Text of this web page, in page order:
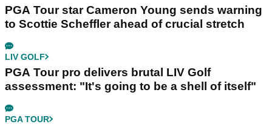
PGA Tour star Cameron Young sends warning
to Scottie Scheffler ahead of crucial stretch
LIV GOLF
PGA Tour pro delivers brutal LIV Golf
assessment: "It's going to be a shell of itself"
PGA TOUR